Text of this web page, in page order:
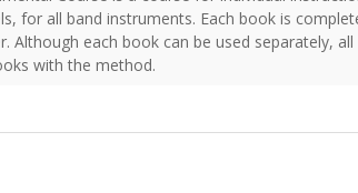
for all band instruments. Each book is
Although each book can be used separately,
with the method.